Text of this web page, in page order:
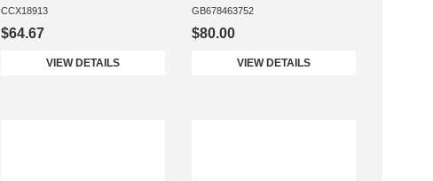
CCX18913
$64.67
VIEW DETAILS
GB678463752
$80.00
VIEW DETAILS